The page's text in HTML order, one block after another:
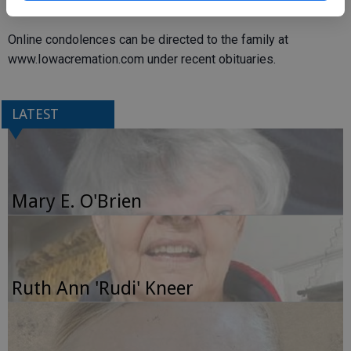
Online condolences can be directed to the family at
www.Iowacremation.com under recent obituaries.
LATEST
Mary E. O'Brien
Ruth Ann 'Rudi' Kneer